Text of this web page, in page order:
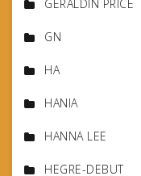
GERALDIN PRICE
GN
HA
HANIA
HANNA LEE
HEGRE-DEBUT